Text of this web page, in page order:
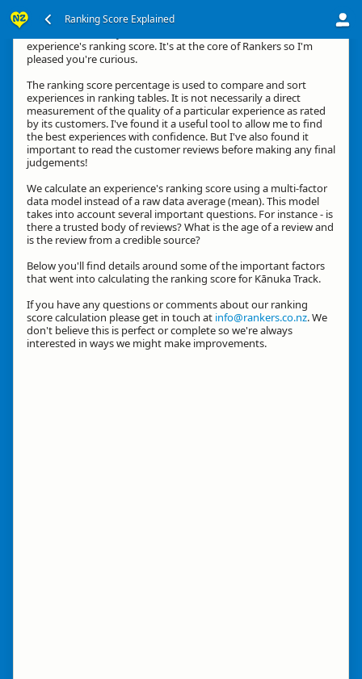
Ranking Score Explained
experience's ranking score. It's at the core of Rankers so I'm
pleased you're curious.
The ranking score percentage is used to compare and sort
experiences in ranking tables. It is not necessarily a direct
measurement of the quality of a particular experience as rated
by its customers. I've found it a useful tool to allow me to find
the best experiences with confidence. But I've also found it
important to read the customer reviews before making any final
judgements!
We calculate an experience's ranking score using a multi-factor
data model instead of a raw data average (mean). This model
takes into account several important questions. For instance - is
there a trusted body of reviews? What is the age of a review and
is the review from a credible source?
Below you'll find details around some of the important factors
that went into calculating the ranking score for Kānuka Track.
If you have any questions or comments about our ranking
score calculation please get in touch at info@rankers.co.nz. We
don't believe this is perfect or complete so we're always
interested in ways we might make improvements.